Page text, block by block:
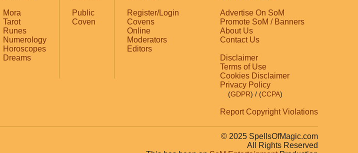
Mora
Tarot
Runes
Numerology
Horoscopes
Dreams
Public
Coven
Register/Login
Covens
Online
Moderators
Editors
Advertise On SoM
Promote SoM / Banners
About Us
Contact Us
Disclaimer
Terms of Use
Cookies Disclaimer
Privacy Policy
(GDPR) / (CCPA)
Report Copyright Violations
© 2025 SpellsOfMagic.com
All Rights Reserved